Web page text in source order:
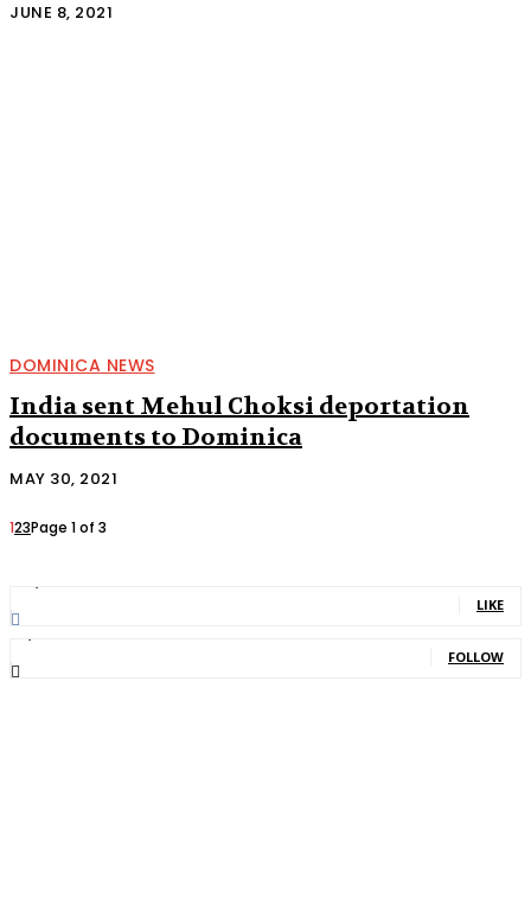
JUNE 8, 2021
DOMINICA NEWS
India sent Mehul Choksi deportation
documents to Dominica
MAY 30, 2021
123Page 1 of 3
LIKE
FOLLOW